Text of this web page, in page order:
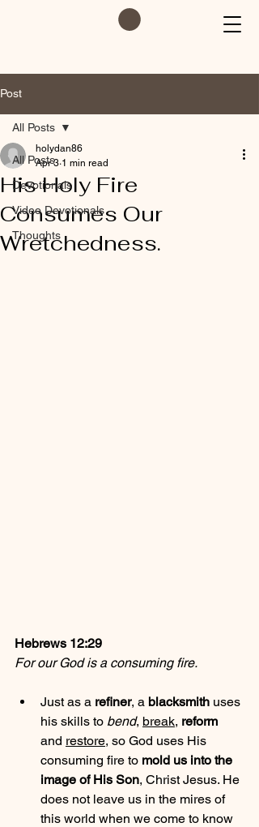
Post
All Posts
Devotionals
Video Devotionals
Thoughts
All Posts
His Holy Fire
Consumes Our
Wretchedness.
holydan86
Apr 3 1 min read
Hebrews 12:29
For our God is a consuming fire.
Just as a refiner, a blacksmith uses
his skills to bend, break, reform
and restore, so God uses His
consuming fire to mold us into the
image of His Son, Christ Jesus. He
does not leave us in the mires of
this world when we come to know